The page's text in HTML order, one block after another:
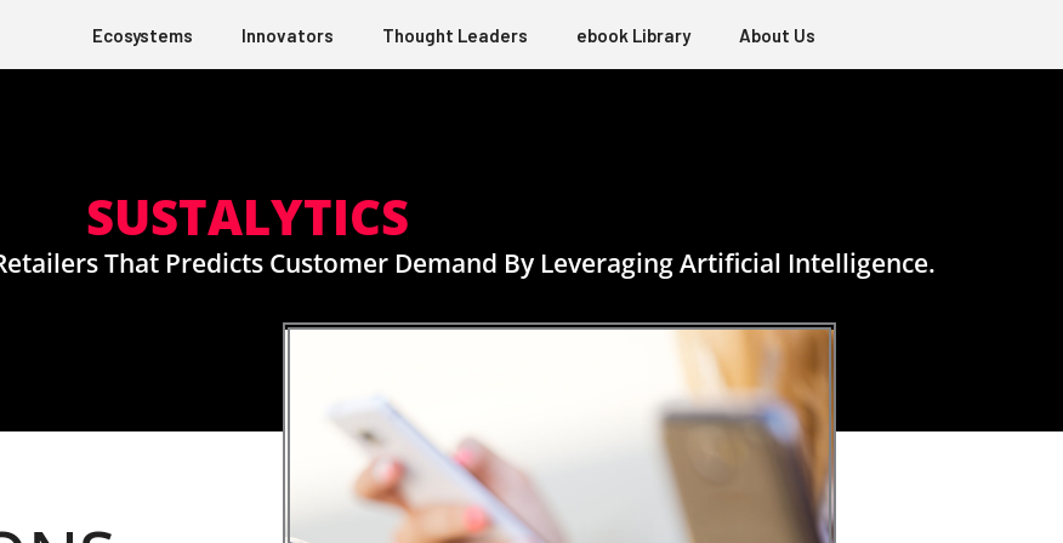
Ecosystems Innovators Thought Leaders ebook Library About Us
SUSTALYTICS
That Predicts Customer Demand By Leveraging Artificial Intelligence.